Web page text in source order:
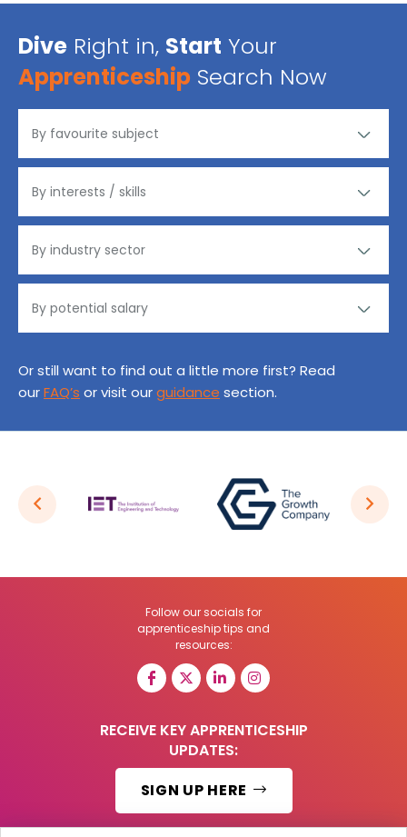
Dive Right in, Start Your
Apprenticeship Search Now
Or still want to find out a little more first? Read
ourFAQ’s or visit ourguidance section.
Follow our socials for
apprenticeship tips and
resources:
RECEIVE KEY APPRENTICESHIP
UPDATES:
SIGN UP HERE